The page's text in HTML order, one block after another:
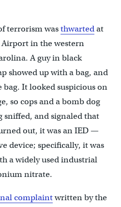
terrorism wasthwartedat
in the western
A guy in black
showed up with a bag, and
It looked suspicious on
so cops and a bomb dog
sniffed, and signaled that
out, it was an IED —
device; specifically, it was
a widely used industrial
nitrate.
complaintwritten by the